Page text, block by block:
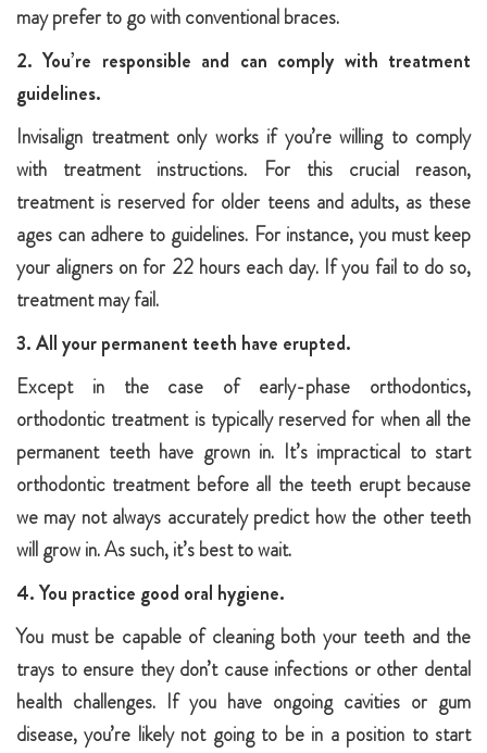
may prefer to go with conventional braces.
2. You’re responsible and can comply with treatment
guidelines.
Invisalign treatment only works if you’re willing to comply
with treatment instructions. For this crucial reason,
treatment is reserved for older teens and adults, as these
ages can adhere to guidelines. For instance, you must keep
your aligners on for 22 hours each day. If you fail to do so,
treatment may fail.
3. All your permanent teeth have erupted.
Except in the case of early-phase orthodontics,
orthodontic treatment is typically reserved for when all the
permanent teeth have grown in. It’s impractical to start
orthodontic treatment before all the teeth erupt because
we may not always accurately predict how the other teeth
will grow in. As such, it’s best to wait.
4. You practice good oral hygiene.
You must be capable of cleaning both your teeth and the
trays to ensure they don’t cause infections or other dental
health challenges. If you have ongoing cavities or gum
disease, you’re likely not going to be in a position to start